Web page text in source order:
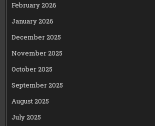
February 2026
January 2026
December 2025
November 2025
October 2025
September 2025
August 2025
July 2025